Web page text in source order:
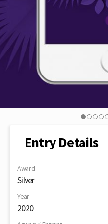
Entry Details
Award
Silver
Year
2020